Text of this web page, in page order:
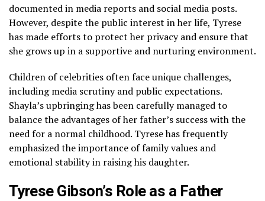
documented in media reports and social media posts.
However, despite the public interest in her life, Tyrese
has made efforts to protect her privacy and ensure that
she grows up in a supportive and nurturing environment.
Children of celebrities often face unique challenges,
including media scrutiny and public expectations.
Shayla’s upbringing has been carefully managed to
balance the advantages of her father’s success with the
need for a normal childhood. Tyrese has frequently
emphasized the importance of family values and
emotional stability in raising his daughter.
Tyrese Gibson’s Role as a Father